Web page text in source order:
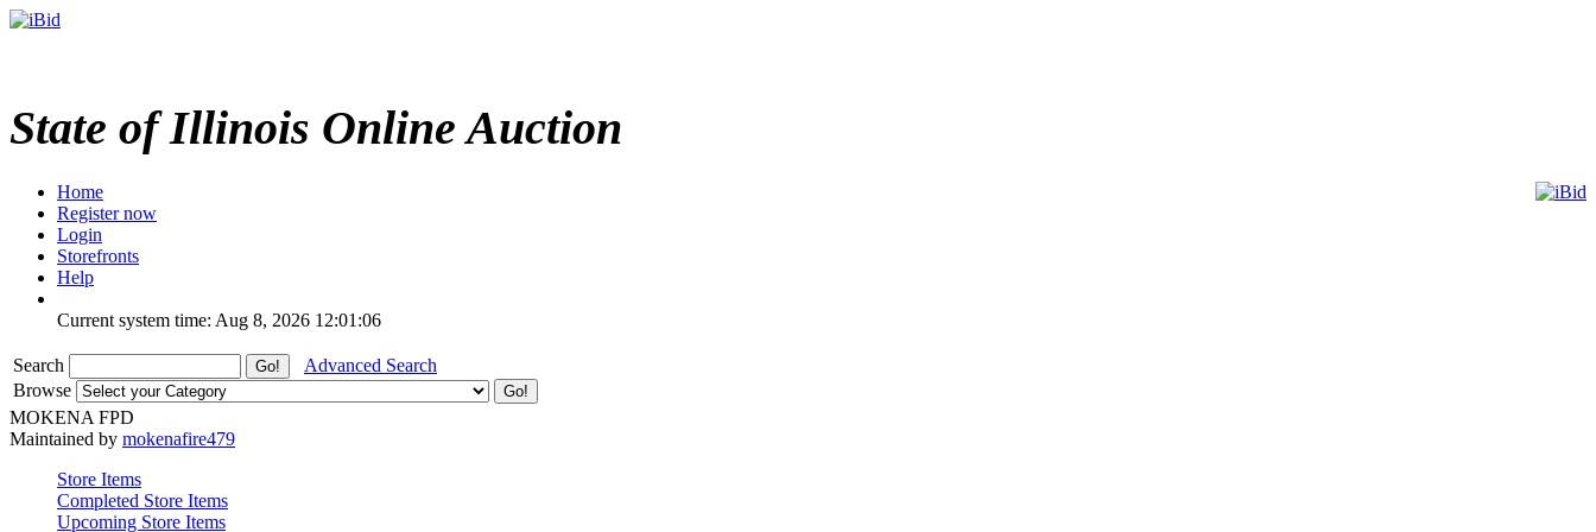
State of Illinois Online Auction
Home
Register now
Login
Storefronts
Help
Current system time: Aug 8, 2026 12:01:06
Search
Advanced Search
Browse
MOKENA FPD
Maintained by mokenafire479
Store Items
Completed Store Items
Upcoming Store Items